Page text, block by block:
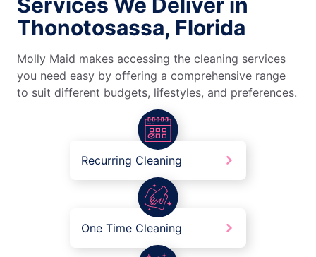
Thonotosassa, Florida
Molly Maid makes accessing the cleaning services
you need easy by offering a comprehensive range
to suit different budgets, lifestyles, and preferences.
Recurring Cleaning
One Time Cleaning